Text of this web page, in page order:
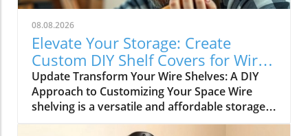
08.08.2026
Elevate Your Storage: Create
Custom DIY Shelf Covers for Wire
Shelves
Update Transform Your Wire Shelves: A DIY
Approach to Customizing Your Space Wire
shelving is a versatile and affordable storage
option, beloved for its durability and